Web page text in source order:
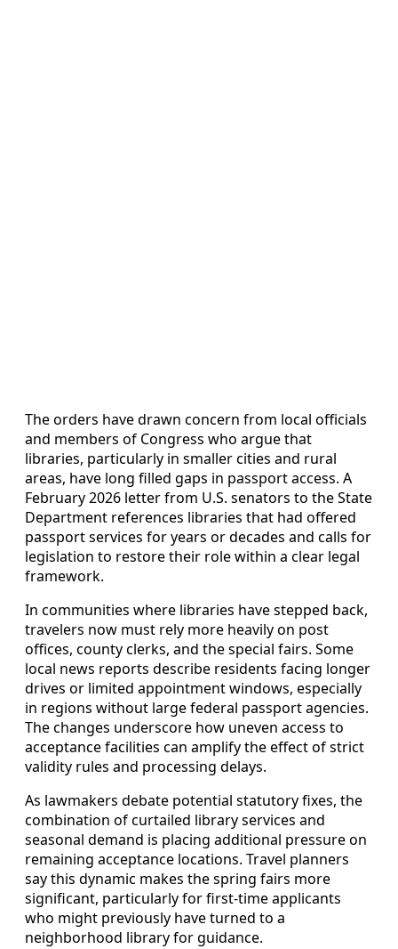
The orders have drawn concern from local officials
and members of Congress who argue that
libraries, particularly in smaller cities and rural
areas, have long filled gaps in passport access. A
February 2026 letter from U.S. senators to the State
Department references libraries that had offered
passport services for years or decades and calls for
legislation to restore their role within a clear legal
framework.
In communities where libraries have stepped back,
travelers now must rely more heavily on post
offices, county clerks, and the special fairs. Some
local news reports describe residents facing longer
drives or limited appointment windows, especially
in regions without large federal passport agencies.
The changes underscore how uneven access to
acceptance facilities can amplify the effect of strict
validity rules and processing delays.
As lawmakers debate potential statutory fixes, the
combination of curtailed library services and
seasonal demand is placing additional pressure on
remaining acceptance locations. Travel planners
say this dynamic makes the spring fairs more
significant, particularly for first‑time applicants
who might previously have turned to a
neighborhood library for guidance.